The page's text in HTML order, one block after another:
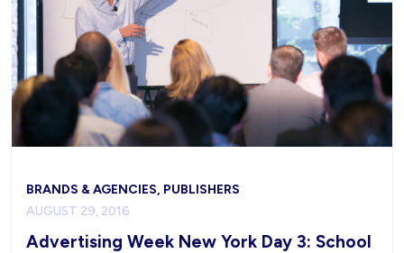
BRANDS & AGENCIES, PUBLISHERS
AUGUST 29, 2016
Advertising Week New York Day 3: School